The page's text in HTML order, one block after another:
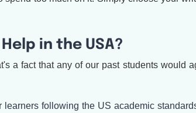
in the USA?
a fact that any of our past students would
following the US academic